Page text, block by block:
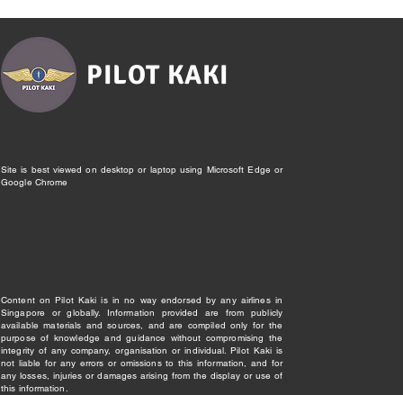
PILOT KAKI
Site is best viewed on desktop or laptop using Microsoft Edge or
Google Chrome
Content on Pilot Kaki is in no way endorsed by any airlines in
Singapore or globally. Information provided are from publicly
available materials and sources, and are compiled only for the
purpose of knowledge and guidance without compromising the
integrity of any company, organisation or individual. Pilot Kaki is
not liable for any errors or omissions to this information, and for
any losses, injuries or damages arising from the display or use of
this information.